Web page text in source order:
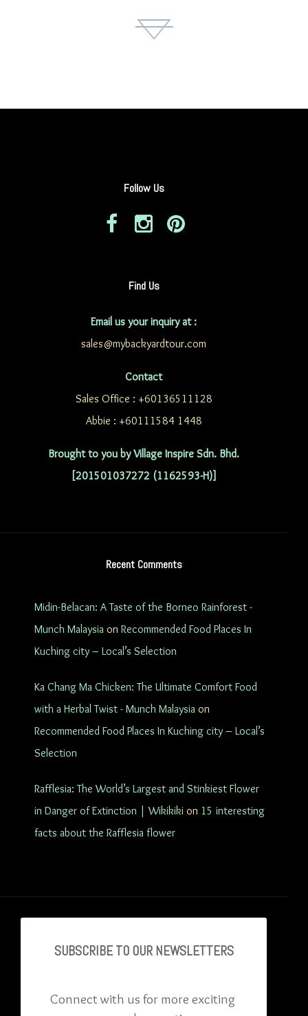
Follow Us
Find Us
Email us your inquiry at :
sales@mybackyardtour.com
Contact
Sales Office : +60136511128
Abbie : +60111584 1448
Brought to you by Village Inspire Sdn. Bhd.
[201501037272 (1162593-H)]
Recent Comments
Midin-Belacan: A Taste of the Borneo Rainforest -
Munch Malaysia on Recommended Food Places In
Kuching city – Local’s Selection
Ka Chang Ma Chicken: The Ultimate Comfort Food
with a Herbal Twist - Munch Malaysia on
Recommended Food Places In Kuching city – Local’s
Selection
Rafflesia: The World’s Largest and Stinkiest Flower
in Danger of Extinction | Wikikiki on 15 interesting
facts about the Rafflesia flower
SUBSCRIBE TO OUR NEWSLETTERS
Connect with us for more exciting